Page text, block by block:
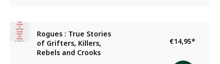
Rogues : True Stories
of Grifters, Killers,
Rebels and Crooks
€14,95*